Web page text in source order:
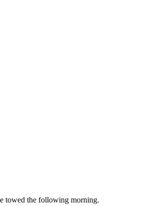
towed the following morning.